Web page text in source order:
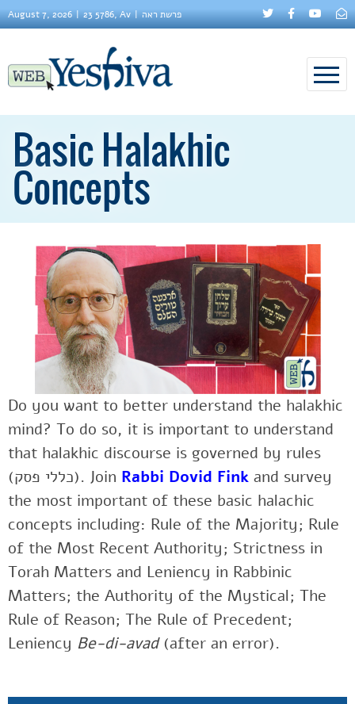
August 7, 2026 23 5786, Av פרשת ראה
Basic Halakhic
Concepts
Do you want to better understand the halakhic
mind? To do so, it is important to understand
that halakhic discourse is governed by rules
(כללי פסק). Join Rabbi Dovid Fink and survey
the most important of these basic halachic
concepts including: Rule of the Majority; Rule
of the Most Recent Authority; Strictness in
Torah Matters and Leniency in Rabbinic
Matters; the Authority of the Mystical; The
Rule of Reason; The Rule of Precedent;
Leniency Be-di-avad(after an error).